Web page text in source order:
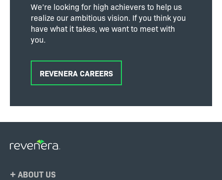
We’re looking for high achievers to help us
realize our ambitious vision. If you think you
have what it takes, we want to meet with
you.
REVENERA CAREERS
Footer
ABOUT US